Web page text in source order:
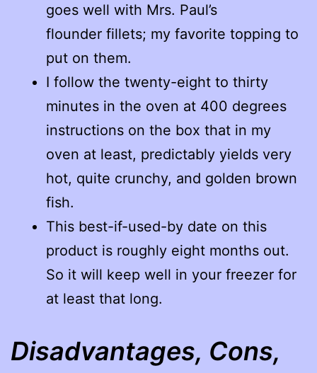
goes well with Mrs. Paul’s
flounder fillets; my favorite topping to
put on them.
I follow the twenty-eight to thirty
minutes in the oven at 400 degrees
instructions on the box that in my
oven at least, predictably yields very
hot, quite crunchy, and golden brown
fish.
This best-if-used-by date on this
product is roughly eight months out.
So it will keep well in your freezer for
at least that long.
Disadvantages, Cons,